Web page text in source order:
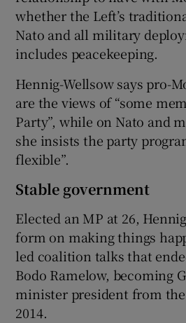
whether the Left’s
Nato and all military
includes peacekeeping.
Hennig-Wellsow says pro-
are the views of “some
Party”, while on Nato and
she insists the party
flexible”.
Stable government
Elected an MP at 26,
form on making things
led coalition talks that
Bodo Ramelow, becoming
minister president from
2014.